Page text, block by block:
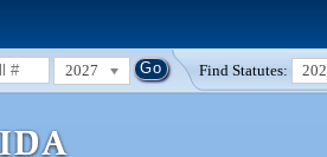
2027 Find Statutes: